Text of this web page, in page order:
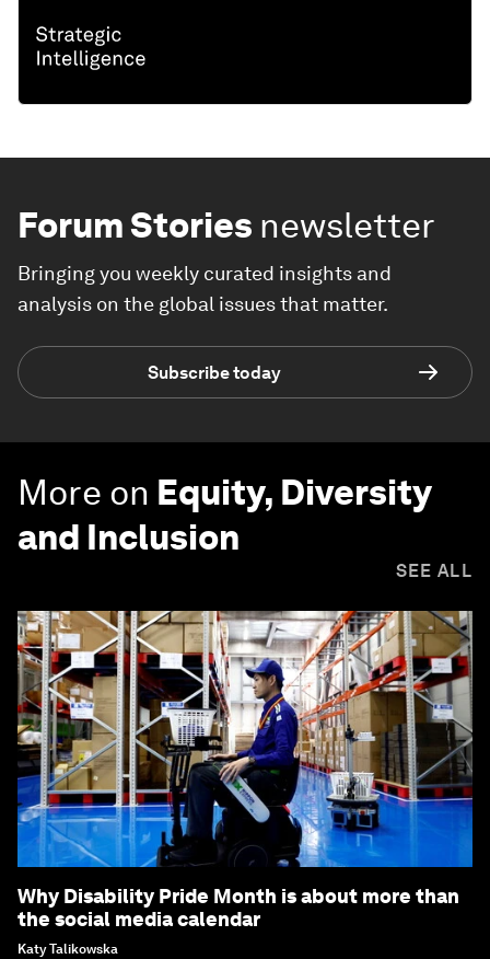
Forum Stories newsletter
Bringing you weekly curated insights and
analysis on the global issues that matter.
Subscribe today
More on Equity, Diversity
and Inclusion
SEE ALL
Why Disability Pride Month is about more than
the social media calendar
Katy Talikowska